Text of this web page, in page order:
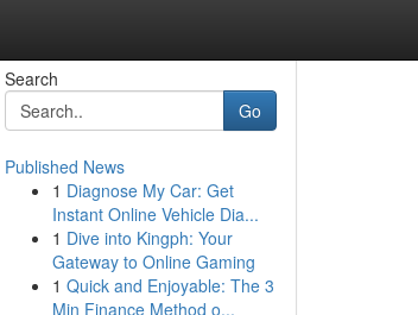
Search
Go
Published News
1 Diagnose My Car: Get
Instant Online Vehicle Dia...
1 Dive into Kingph: Your
Gateway to Online Gaming
1 Quick and Enjoyable: The 3
Min Finance Method o...